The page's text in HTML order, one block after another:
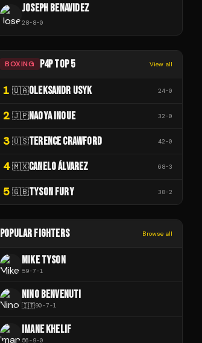
JOSEPH BENAVIDEZ
28-8-0
BOXING P4P TOP 5 View all
1 🇺🇦OLEKSANDR USYK 24-0
2 🇯🇵NAOYA INOUE 32-0
3 🇺🇸TERENCE CRAWFORD 42-0
4 🇲🇽CANELO ÁLVAREZ 68-3
5 🇬🇧TYSON FURY 38-2
POPULAR FIGHTERS Browse all
MIKE TYSON
59-7-1
NINO BENVENUTI
🇮🇹90-7-1
IMANE KHELIF
56-9-0